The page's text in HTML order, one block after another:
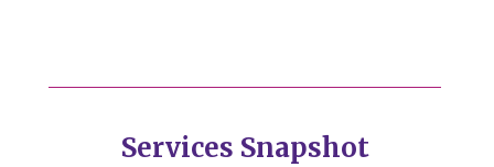
Services Snapshot